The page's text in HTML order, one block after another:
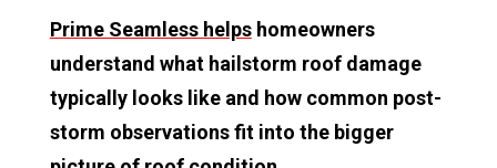
Prime Seamless helpshomeowners
understand what hailstorm roof damage
typically looks like and how common post-
storm observations fit into the bigger